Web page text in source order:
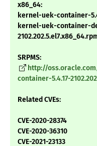
x86_64:
kernel-uek-container-
kernel-uek-container-
SRPMS:
http://
container-5.4.17-
Related CVEs:
CVE-2020-28374
CVE-2020-36310
CVE-2021-23133